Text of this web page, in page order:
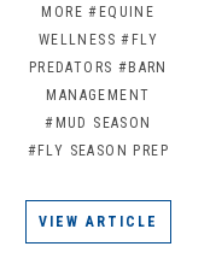
MORE #EQUINE
WELLNESS #FLY
PREDATORS #BARN
MANAGEMENT
#MUD SEASON
#FLY SEASON PREP
VIEW ARTICLE